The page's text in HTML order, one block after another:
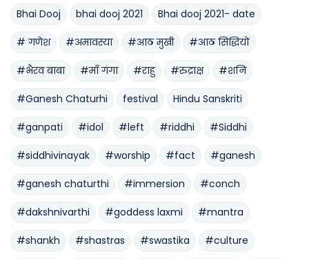
Bhai Dooj bhai dooj 2021 Bhai dooj 2021- date
# गणेश #अमावस्या #आठ मुखी #आठ सिद्धियों
#भैरव बाबा #माँ गंगा #राहु #रुद्राक्ष #शनि
#Ganesh Chaturhi festival Hindu Sanskriti
#ganpati #idol #left #riddhi #Siddhi
#siddhivinayak #worship #fact #ganesh
#ganesh chaturthi #immersion #conch
#dakshnivarthi #goddess laxmi #mantra
#shankh #shastras #swastika #culture